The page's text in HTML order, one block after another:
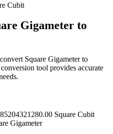
Cubit
Gigameter to
Square Gigameterto
conversion tool provides accurate
Square Cubit
Gigameter